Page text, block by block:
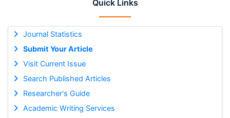
Quick Links
Journal Statistics
Submit Your Article
Visit Current Issue
Search Published Articles
Researcher's Guide
Academic Writing Services